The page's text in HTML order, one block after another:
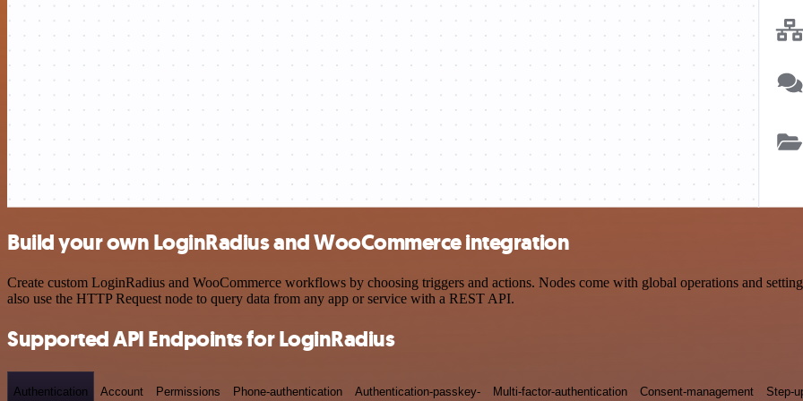
Build your own LoginRadius and WooCommerce integration
Create custom LoginRadius and WooCommerce workflows by choosing triggers and actions. Nodes come with global operations and
also use the HTTP Request node to query data from any app or service with a REST API.
Supported API Endpoints for LoginRadius
Authentication Account Permissions Phone-authentication Authentication-passkey- Multi-factor-authentication Consent-management Step-